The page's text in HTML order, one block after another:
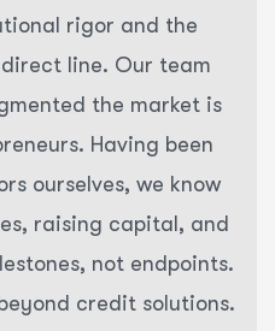
rigor and the
line. Our team
the market is
Having been
ourselves, we know
raising capital, and
not endpoints.
credit solutions.